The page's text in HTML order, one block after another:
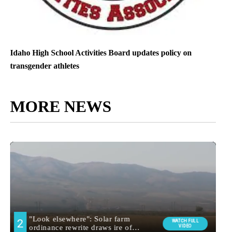
Idaho High School Activities Board updates policy on
transgender athletes
MORE NEWS